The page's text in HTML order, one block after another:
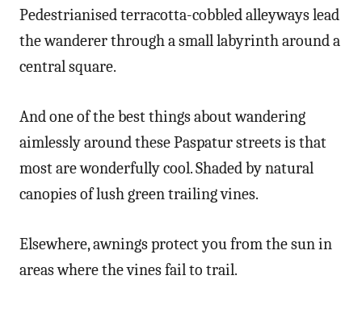
Pedestrianised terracotta-cobbled alleyways lead
the wanderer through a small labyrinth around a
central square.
And one of the best things about wandering
aimlessly around these Paspatur streets is that
most are wonderfully cool. Shaded by natural
canopies of lush green trailing vines.
Elsewhere, awnings protect you from the sun in
areas where the vines fail to trail.